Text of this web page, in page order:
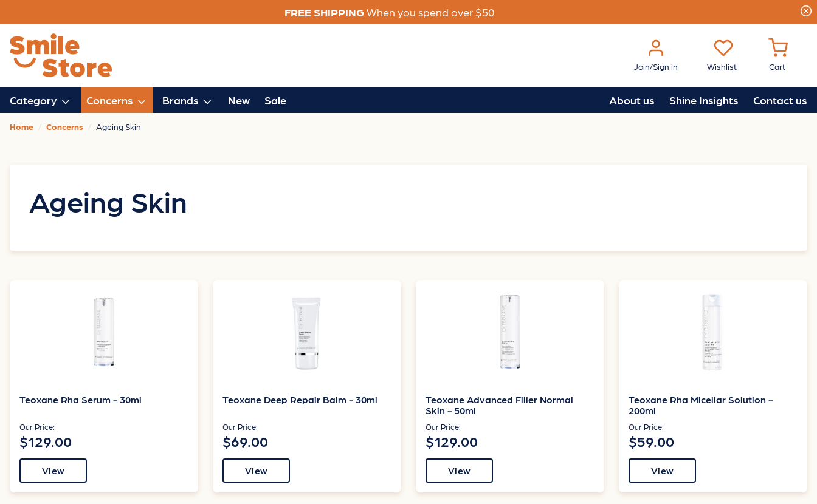
FREE SHIPPING When you spend over $50
Join/Sign in Wishlist Cart
Category Concerns Brands New Sale About us Shine Insights Contact us
Home Concerns Ageing Skin
Ageing Skin
Teoxane Rha Serum - 30ml
Our Price:
$129.00
View
Teoxane Deep Repair Balm - 30ml
Our Price:
$69.00
View
Teoxane Advanced Filler Normal
Skin - 50ml
Our Price:
$129.00
View
Teoxane Rha Micellar Solution -
200ml
Our Price:
$59.00
View